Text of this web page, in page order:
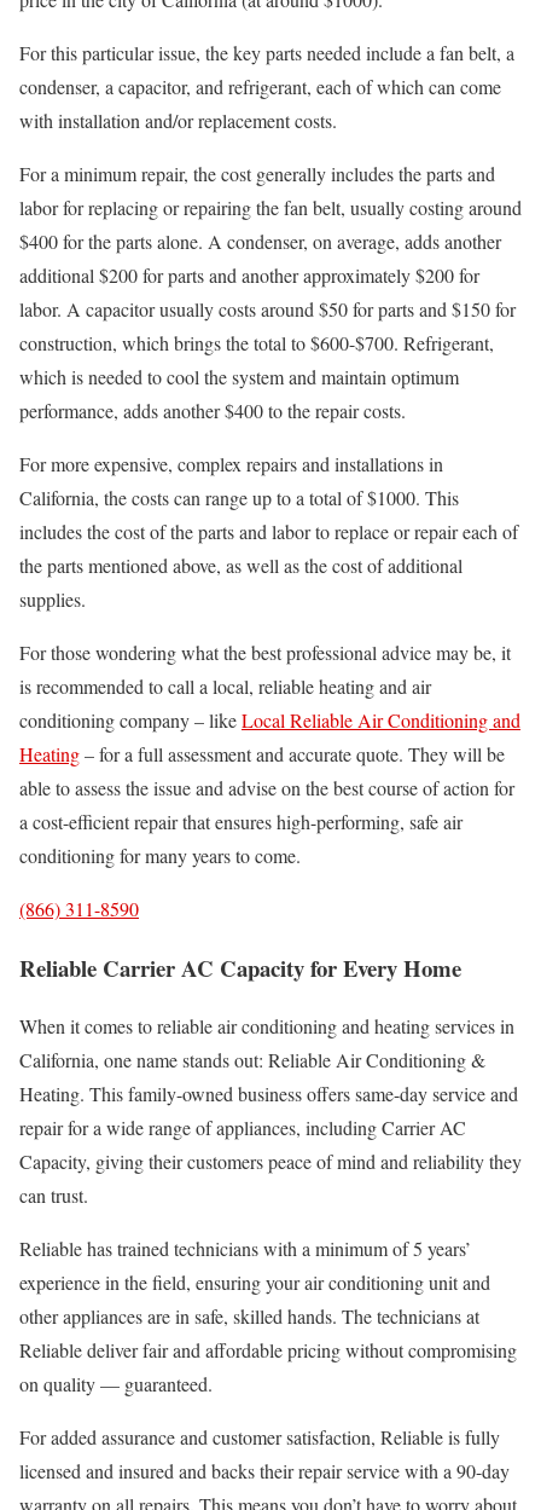
For this particular issue, the key parts needed include a fan belt, a
condenser, a capacitor, and refrigerant, each of which can come
with installation and/or replacement costs.
For a minimum repair, the cost generally includes the parts and
labor for replacing or repairing the fan belt, usually costing around
$400 for the parts alone. A condenser, on average, adds another
additional $200 for parts and another approximately $200 for
labor. A capacitor usually costs around $50 for parts and $150 for
construction, which brings the total to $600-$700. Refrigerant,
which is needed to cool the system and maintain optimum
performance, adds another $400 to the repair costs.
For more expensive, complex repairs and installations in
California, the costs can range up to a total of $1000. This
includes the cost of the parts and labor to replace or repair each of
the parts mentioned above, as well as the cost of additional
supplies.
For those wondering what the best professional advice may be, it
is recommended to call a local, reliable heating and air
conditioning company – likeLocal Reliable Air Conditioning and
Heating– for a full assessment and accurate quote. They will be
able to assess the issue and advise on the best course of action for
a cost-efficient repair that ensures high-performing, safe air
conditioning for many years to come.
(866) 311-8590
Reliable Carrier AC Capacity for Every Home
When it comes to reliable air conditioning and heating services in
California, one name stands out: Reliable Air Conditioning &
Heating. This family-owned business offers same-day service and
repair for a wide range of appliances, including Carrier AC
Capacity, giving their customers peace of mind and reliability they
can trust.
Reliable has trained technicians with a minimum of 5 years’
experience in the field, ensuring your air conditioning unit and
other appliances are in safe, skilled hands. The technicians at
Reliable deliver fair and affordable pricing without compromising
on quality — guaranteed.
For added assurance and customer satisfaction, Reliable is fully
licensed and insured and backs their repair service with a 90-day